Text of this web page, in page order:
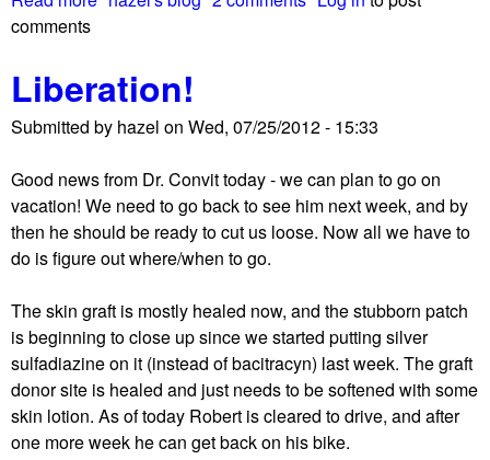
b
i
g
o
r
r
y
u
t
T
e
'
b
i
d
e
a
l
'
a
comments
Liberation!
Submitted by hazel on Wed, 07/25/2012 - 15:33
Good news from Dr. Convit today - we can plan to go on
vacation! We need to go back to see him next week, and by
then he should be ready to cut us loose. Now all we have to
do is figure out where/when to go.
The skin graft is mostly healed now, and the stubborn patch
is beginning to close up since we started putting silver
sulfadiazine on it (instead of bacitracyn) last week. The graft
donor site is healed and just needs to be softened with some
skin lotion. As of today Robert is cleared to drive, and after
one more week he can get back on his bike.